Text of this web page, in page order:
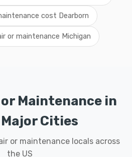
cost Dearborn
or maintenance Michigan
Maintenance in
Cities
or maintenance locals across
the US